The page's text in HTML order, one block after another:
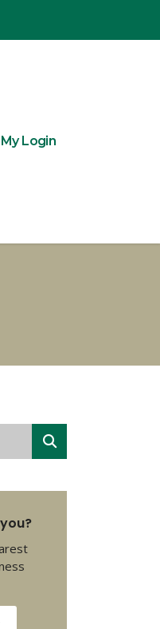
My Login